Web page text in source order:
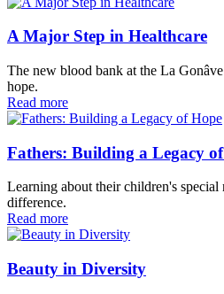
A Major Step in Healthcare
The new blood bank at the La
hope.
Read more
Fathers: Building a Legacy
Learning about their children's special
difference.
Read more
Beauty in Diversity